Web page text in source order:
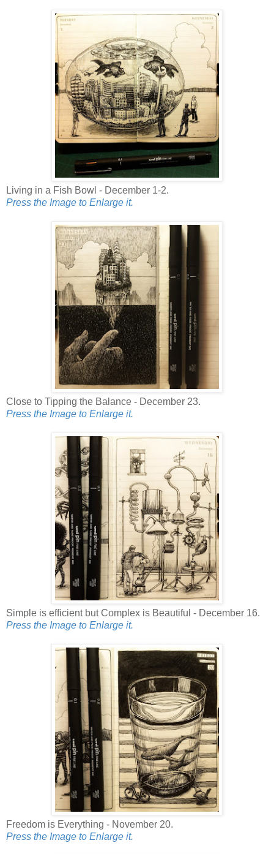
Living in a Fish Bowl - December 1-2.
Press the Image to Enlarge it.
Close to Tipping the Balance - December 23.
Press the Image to Enlarge it.
Simple is efficient but Complex is Beautiful - December 16.
Press the Image to Enlarge it.
Freedom is Everything - November 20.
Press the Image to Enlarge it.